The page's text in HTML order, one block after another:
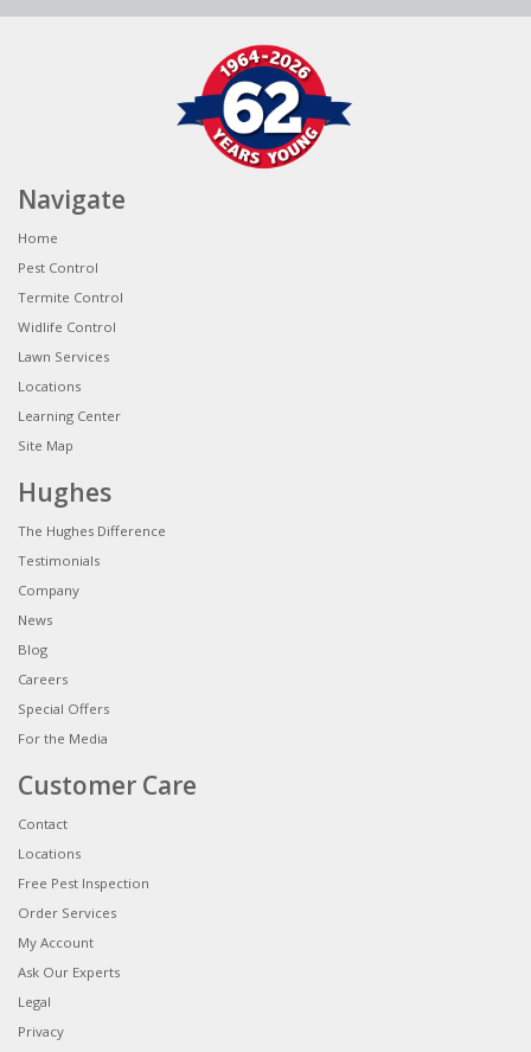
Navigate
Home
Pest Control
Termite Control
Widlife Control
Lawn Services
Locations
Learning Center
Site Map
Hughes
The Hughes Difference
Testimonials
Company
News
Blog
Careers
Special Offers
For the Media
Customer Care
Contact
Locations
Free Pest Inspection
Order Services
My Account
Ask Our Experts
Legal
Privacy